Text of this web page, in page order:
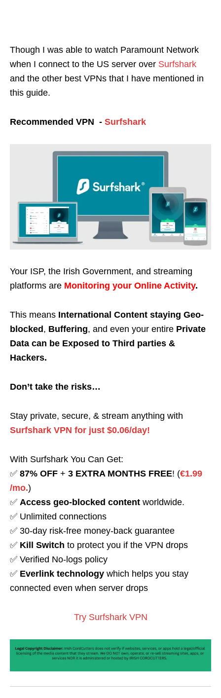
Though I was able to watch Paramount Network
when I connect to the US server over Surfshark
and the other best VPNs that I have mentioned in
this guide.
Recommended VPN - Surfshark
Your ISP, the Irish Government, and streaming
platforms are Monitoring your Online Activity.
This means International Content staying Geo-
blocked, Buffering, and even your entire Private
Data can be Exposed to Third parties &
Hackers.
Don’t take the risks…
Stay private, secure, & stream anything with
Surfshark VPN for just $0.06/day!
With Surfshark You Can Get:
✅ 87% OFF + 3 EXTRA MONTHS FREE! (€1.99
/mo.)
✅ Access geo-blocked content worldwide.
✅ Unlimited connections
✅ 30-day risk-free money-back guarantee
✅ Kill Switch to protect you if the VPN drops
✅ Verified No-logs policy
✅ Everlink technology which helps you stay
connected even when server drops
Try Surfshark VPN